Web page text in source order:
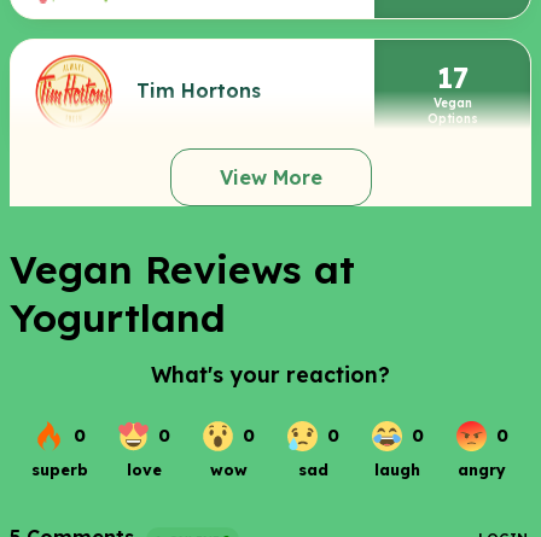
Tim Hortons 17
Vegan
Options
View More
Vegan Reviews at
Yogurtland